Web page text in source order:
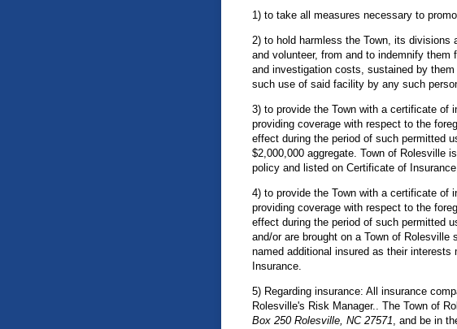
1) to take all measures necessary to
2) to hold harmless the Town, its
and volunteer, from and to indemnify
and investigation costs, sustained by
such use of said facility by any such
3) to provide the Town with a certificate of
providing coverage with respect to the
effect during the period of such permitted
$2,000,000 aggregate. Town of Rolesville
policy and listed on Certificate of
4) to provide the Town with a certificate of
providing coverage with respect to the
effect during the period of such permitted
and/or are brought on a Town of
named additional insured as their
Insurance.
5) Regarding insurance: All insurance
Rolesville's Risk Manager.. The Town of
Box 250 Rolesville, NC 27571 , and be in